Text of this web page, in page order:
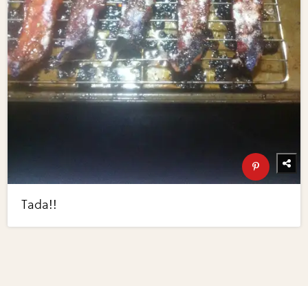
Tada!!